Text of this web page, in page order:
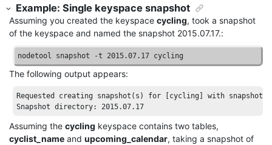
Example: Single keyspace snapshot
Assuming you created the keyspace cycling, took a snapshot
of the keyspace and named the snapshot 2015.07.17.:
nodetool snapshot -t 2015.07.17 cycling
The following output appears:
Requested creating snapshot ( s ) for [cycling] with snapshot
Snapshot directory: 2015.07.17
Assuming the cycling keyspace contains two tables,
cyclist_name and upcoming_calendar, taking a snapshot of